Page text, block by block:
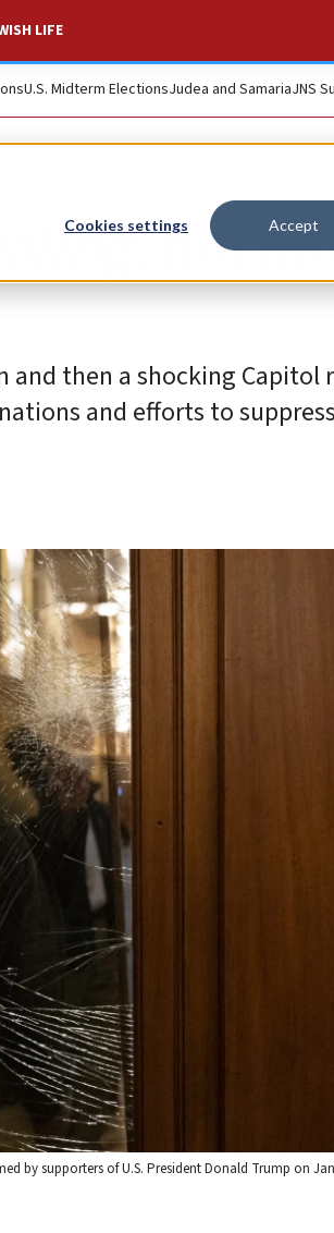
Cookies settings Accept
LIFE
U.S. Midterm ElectionsJudea and SamariaJNS
not
and then a shocking
and efforts to
by supporters of U.S. President Donald Trump on